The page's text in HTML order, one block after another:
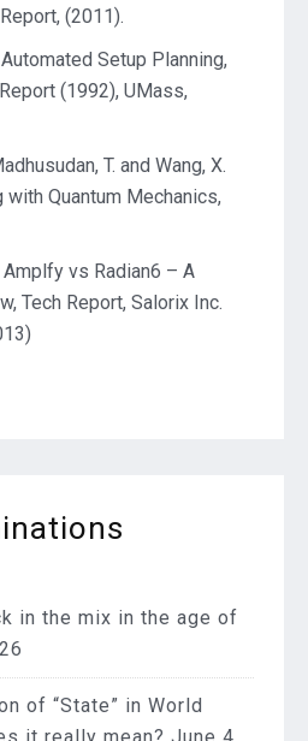
(2011).
Setup Planning,
(1992), UMass,
T. and Wang, X.
with Quantum Mechanics,
Amplfy vs Radian6 – A
Tech Report, Salorix Inc.
in the mix in the age of
of “State” in World